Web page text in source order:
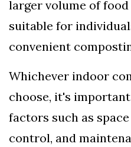
larger volume of
suitable for
convenient
Whichever indoor
choose, it's
factors such as
control, and